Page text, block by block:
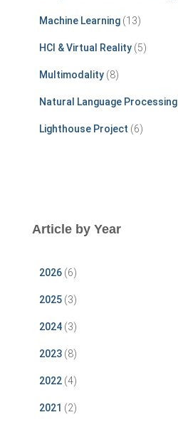
Machine Learning (13)
HCI & Virtual Reality (5)
Multimodality (8)
Natural Language Processing
Lighthouse Project (6)
Article by Year
2026 (6)
2025 (3)
2024 (3)
2023 (8)
2022 (4)
2021 (2)